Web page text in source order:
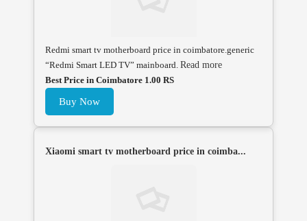
Redmi smart tv motherboard price in coimbatore.generic
“Redmi Smart LED TV” mainboard. Read more
Best Price in Coimbatore 1.00 RS
Buy Now
Xiaomi smart tv motherboard price in coimba...